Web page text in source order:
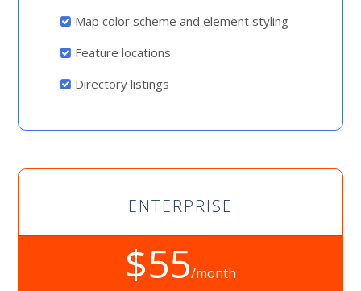
Map color scheme and element styling
Feature locations
Directory listings
ENTERPRISE
$55/month